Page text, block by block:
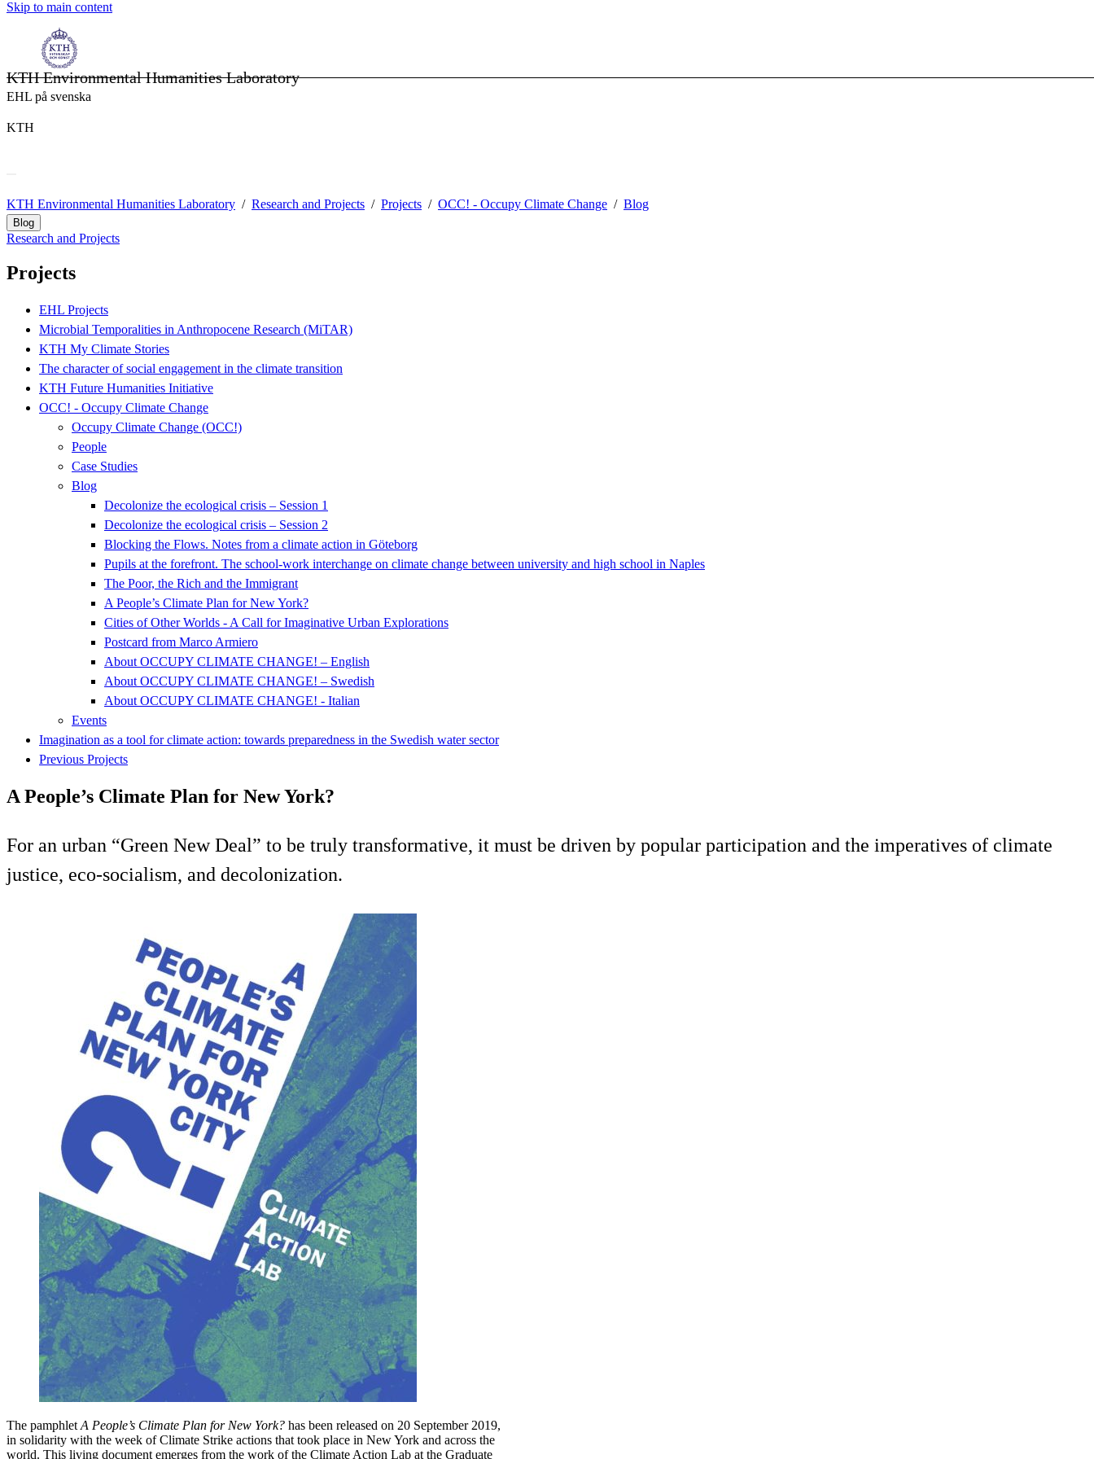
Skip to main content
KTH Environmental Humanities Laboratory
EHL på svenska
KTH
KTH Environmental Humanities Laboratory Research and Projects Projects OCC! - Occupy Climate Change Blog
Blog
Research and Projects
Projects
EHL Projects
Microbial Temporalities in Anthropocene Research (MiTAR)
KTH My Climate Stories
The character of social engagement in the climate transition
KTH Future Humanities Initiative
OCC! - Occupy Climate Change
Occupy Climate Change (OCC!)
People
Case Studies
Blog
Decolonize the ecological crisis – Session 1
Decolonize the ecological crisis – Session 2
Blocking the Flows. Notes from a climate action in Göteborg
Pupils at the forefront. The school-work interchange on climate change between university and high school in Naples
The Poor, the Rich and the Immigrant
A People’s Climate Plan for New York?
Cities of Other Worlds - A Call for Imaginative Urban Explorations
Postcard from Marco Armiero
About OCCUPY CLIMATE CHANGE! – English
About OCCUPY CLIMATE CHANGE! – Swedish
About OCCUPY CLIMATE CHANGE! - Italian
Events
Imagination as a tool for climate action: towards preparedness in the Swedish water sector
Previous Projects
A People’s Climate Plan for New York?
For an urban “Green New Deal” to be truly transformative, it must be driven by popular participation and the imperatives of climate
justice, eco-socialism, and decolonization.
The pamphlet A People’s Climate Plan for New York? has been released on 20 September 2019,
in solidarity with the week of Climate Strike actions that took place in New York and across the
world. This living document emerges from the work of the Climate Action Lab at the Graduate